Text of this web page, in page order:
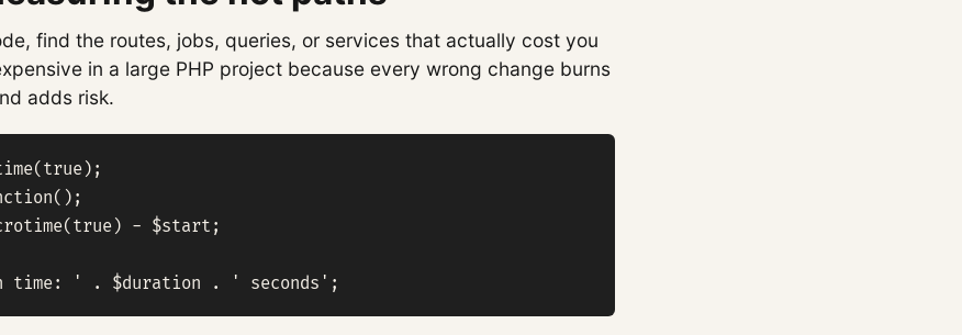
find the routes, jobs, queries, or services that actually cost you
in a large PHP project because every wrong change burns
adds risk.
- $start;
time: ' . $duration . ' seconds';